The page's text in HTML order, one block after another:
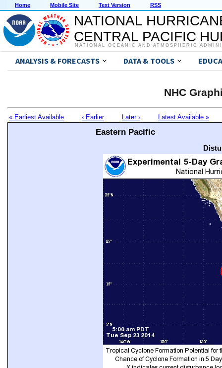
Home Mobile Site Text Version RSS
NATIONAL
CENTRAL PACIFIC
NATIONAL OCEANIC AND ATMOSPHERIC
ANALYSIS & FORECASTS DATA & TOOLS
NHC
« Earliest Available ‹ Earlier Later › Latest Available »
Eastern Pacific